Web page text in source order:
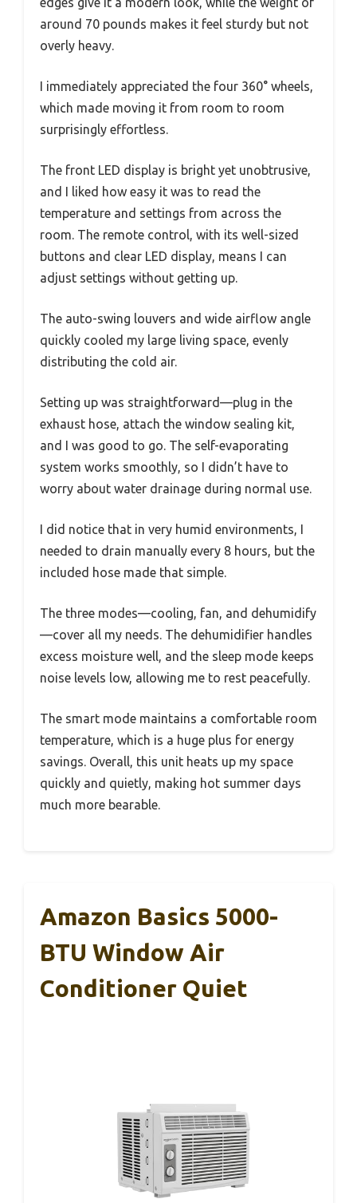
around 70 pounds makes it feel sturdy but not
overly heavy.
I immediately appreciated the four 360° wheels,
which made moving it from room to room
surprisingly effortless.
The front LED display is bright yet unobtrusive,
and I liked how easy it was to read the
temperature and settings from across the
room. The remote control, with its well-sized
buttons and clear LED display, means I can
adjust settings without getting up.
The auto-swing louvers and wide airflow angle
quickly cooled my large living space, evenly
distributing the cold air.
Setting up was straightforward—plug in the
exhaust hose, attach the window sealing kit,
and I was good to go. The self-evaporating
system works smoothly, so I didn’t have to
worry about water drainage during normal use.
I did notice that in very humid environments, I
needed to drain manually every 8 hours, but the
included hose made that simple.
The three modes—cooling, fan, and dehumidify
—cover all my needs. The dehumidifier handles
excess moisture well, and the sleep mode keeps
noise levels low, allowing me to rest peacefully.
The smart mode maintains a comfortable room
temperature, which is a huge plus for energy
savings. Overall, this unit heats up my space
quickly and quietly, making hot summer days
much more bearable.
Amazon Basics 5000-
BTU Window Air
Conditioner Quiet